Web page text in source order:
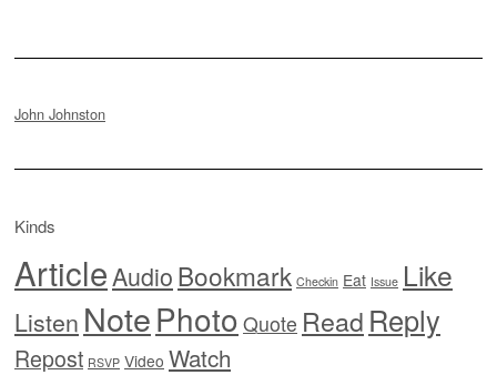
John Johnston
Kinds
ArticleAudioBookmark Checkin Eat Issue Like
Listen NotePhoto Quote Read Reply
Repost RSVP Video Watch